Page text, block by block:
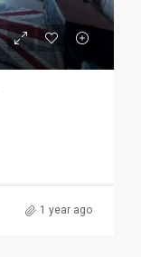
1 year ago